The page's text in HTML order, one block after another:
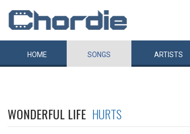
HOME SONGS ARTISTS
WONDERFUL LIFE HURTS